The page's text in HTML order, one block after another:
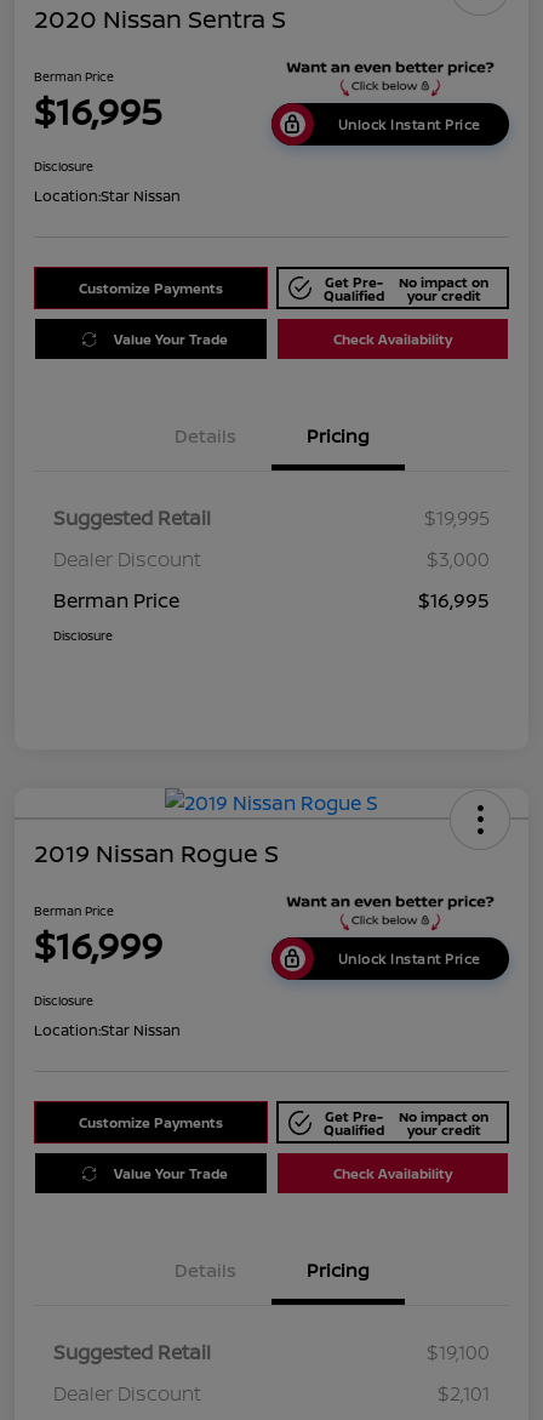
2020 Nissan Sentra S
Berman Price
$16,995 Unlock Instant Price
Disclosure
Location:Star Nissan
Customize Payments Get Pre-
Qualified
No impact on
your credit
Value Your Trade Check Availability
Details Pricing
Suggested Retail
$19,995
Dealer Discount
$3,000
Berman Price
$16,995
Disclosure
2019 Nissan Rogue S
Berman Price
$16,999 Unlock Instant Price
Disclosure
Location:Star Nissan
Customize Payments Get Pre-
Qualified
No impact on
your credit
Value Your Trade Check Availability
Details Pricing
Suggested Retail
$19,100
Dealer Discount
$2,101